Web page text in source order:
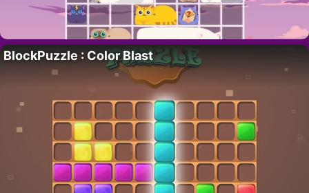
BlockPuzzle : Color Blast